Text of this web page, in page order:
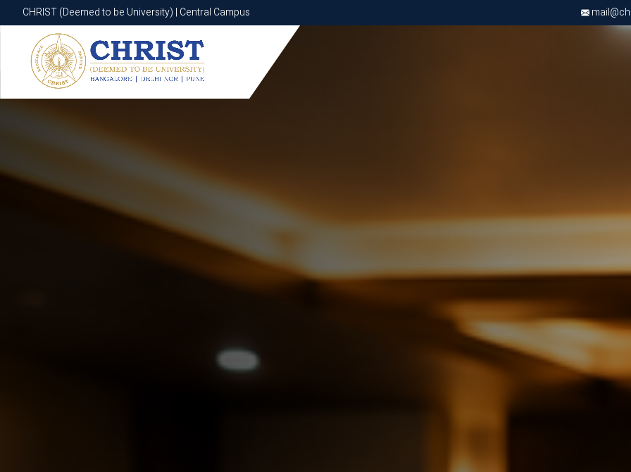
CHRIST (Deemed to be University) | Central Campus
CHRIST (Deemed to be University) | Central Campus
Know More Apply Now Apply Now